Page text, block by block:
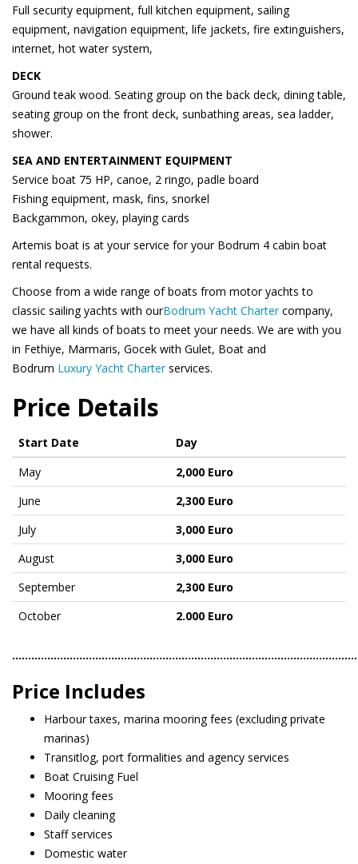
Full security equipment, full kitchen equipment, sailing
equipment, navigation equipment, life jackets, fire extinguishers,
internet, hot water system,
DECK
Ground teak wood. Seating group on the back deck, dining table,
seating group on the front deck, sunbathing areas, sea ladder,
shower.
SEA AND ENTERTAINMENT EQUIPMENT
Service boat 75 HP, canoe, 2 ringo, padle board
Fishing equipment, mask, fins, snorkel
Backgammon, okey, playing cards
Artemis boat is at your service for your Bodrum 4 cabin boat
rental requests.
Choose from a wide range of boats from motor yachts to
classic sailing yachts with ourBodrum Yacht Chartercompany,
we have all kinds of boats to meet your needs. We are with you
in Fethiye, Marmaris, Gocek with Gulet, Boat and
Bodrum Luxury Yacht Charterservices.
Price Details
Start Date
Day
May
2,000 Euro
June
2,300 Euro
July
3,000 Euro
August
3,000 Euro
September
2,300 Euro
October
2.000 Euro
Price Includes
Harbour taxes, marina mooring fees (excluding private
marinas)
Transitlog, port formalities and agency services
Boat Cruising Fuel
Mooring fees
Daily cleaning
Staff services
Domestic water